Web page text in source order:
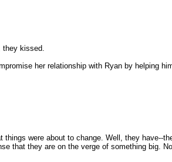
they kissed.
her relationship with Ryan by helping
were about to change. Well, they have--
that they are on the verge of something big.